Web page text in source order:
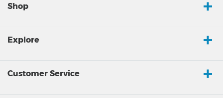
Shop
Explore
Customer Service